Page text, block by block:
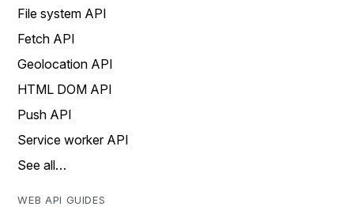
File system API
Fetch API
Geolocation API
HTML DOM API
Push API
Service worker API
See all…
WEB API GUIDES